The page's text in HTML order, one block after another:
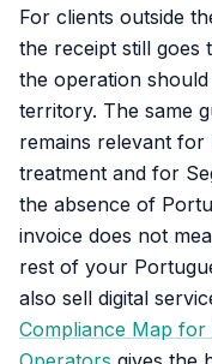
For clients outside
the receipt still goes
the operation
territory. The same
remains relevant
treatment and for
the absence of
invoice does not
rest of your
also sell digital
Compliance Map